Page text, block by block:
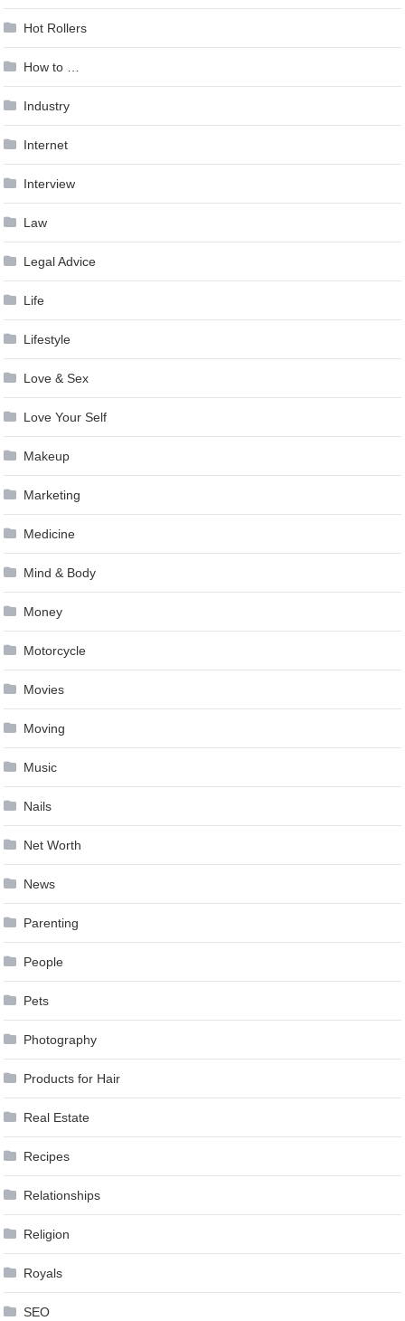
Hot Rollers
How to …
Industry
Internet
Interview
Law
Legal Advice
Life
Lifestyle
Love & Sex
Love Your Self
Makeup
Marketing
Medicine
Mind & Body
Money
Motorcycle
Movies
Moving
Music
Nails
Net Worth
News
Parenting
People
Pets
Photography
Products for Hair
Real Estate
Recipes
Relationships
Religion
Royals
SEO